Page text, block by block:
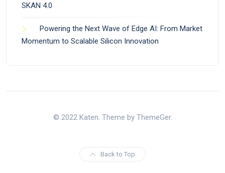
SKAN 4.0
Powering the Next Wave of Edge AI: From Market
Momentum to Scalable Silicon Innovation
© 2022 Katen. Theme by ThemeGer.
Back to Top